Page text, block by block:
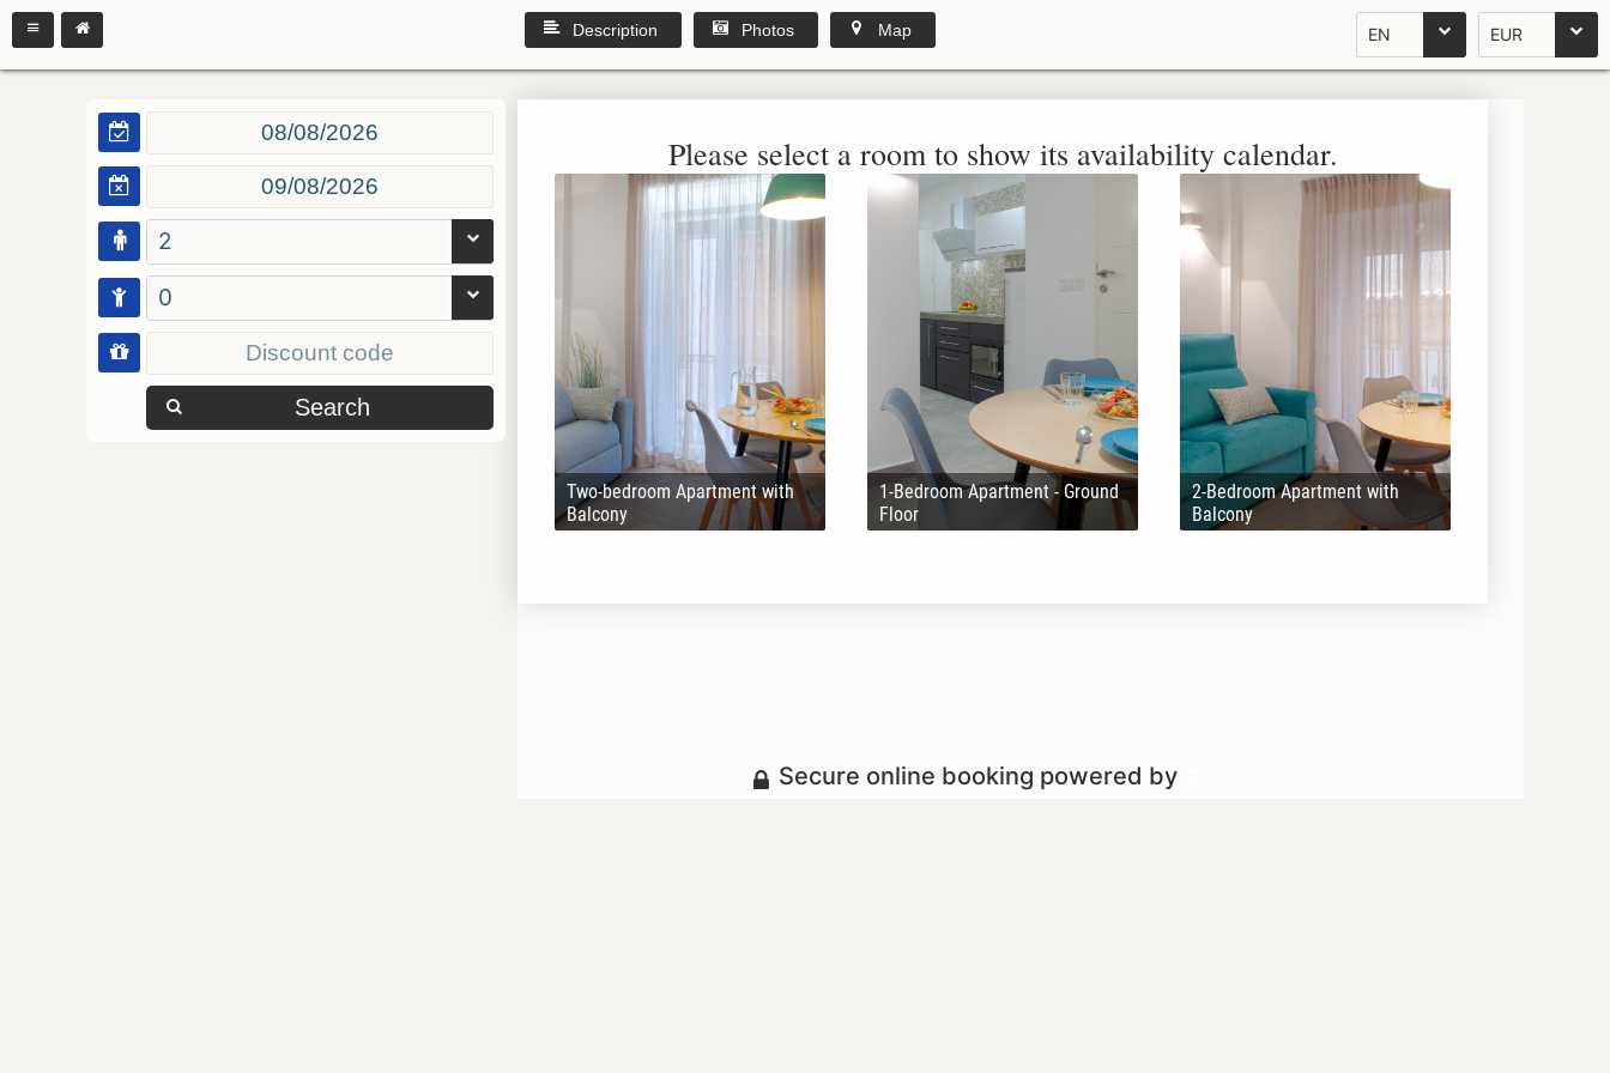
EN EUR
Description Photos Map
2
0
Search
Please select a room to show its availability calendar.
Two-bedroom Apartment with
Balcony
1-Bedroom Apartment - Ground
Floor
2-Bedroom Apartment with
Balcony
Secure online booking powered by